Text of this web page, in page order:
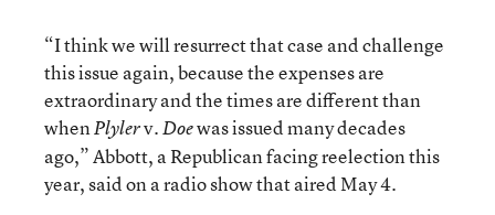
“I think we will resurrect that case and challenge
this issue again, because the expenses are
extraordinary and the times are different than
whenPlylerv.Doewas issued many decades
ago,” Abbott, a Republican facing reelection this
year, said on a radio show that aired May 4.